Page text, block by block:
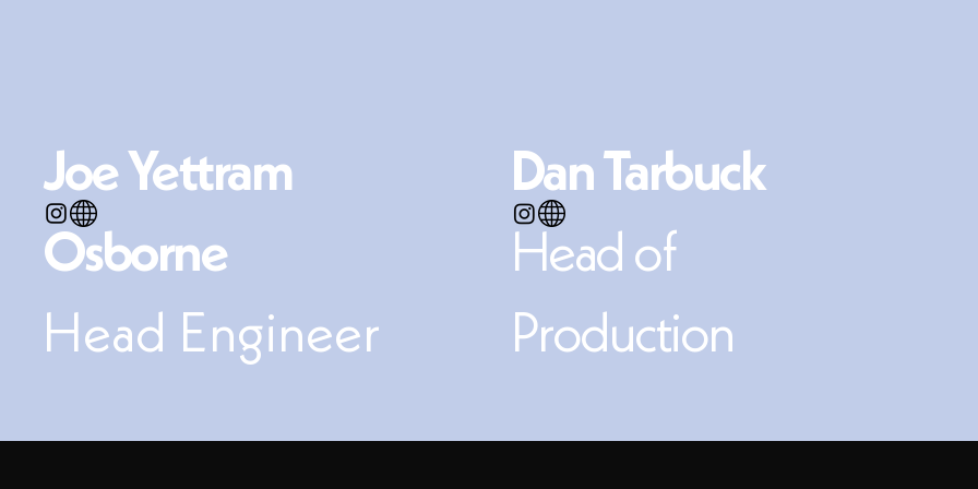
Joe Yettram
Osborne
Head Engineer
Dan Tarbuck​
Head of
Production